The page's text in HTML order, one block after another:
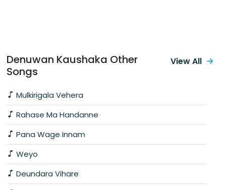
Denuwan Kaushaka Other
Songs
Mulkirigala Vehera
Rahase Ma Handanne
Pana Wage Innam
Weyo
Deundara Vihare
View All